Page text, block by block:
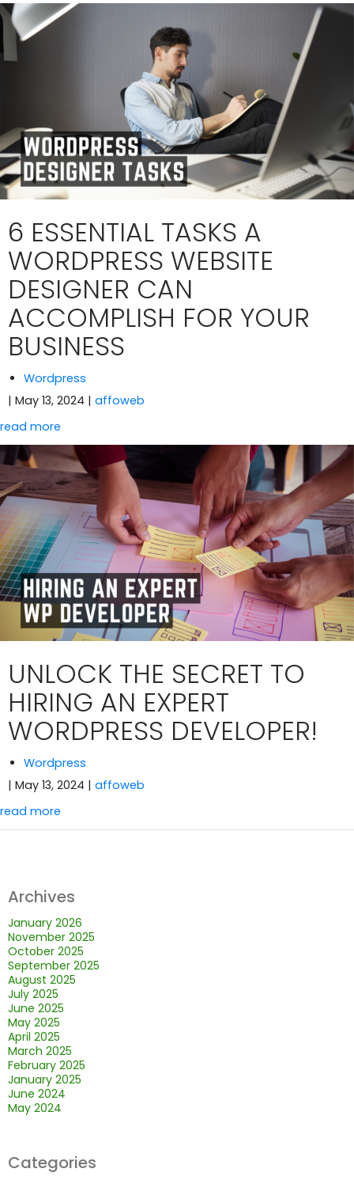
6 ESSENTIAL TASKS A
WORDPRESS WEBSITE
DESIGNER CAN
ACCOMPLISH FOR YOUR
BUSINESS
Wordpress
| May 13, 2024 | affoweb
read more
UNLOCK THE SECRET TO
HIRING AN EXPERT
WORDPRESS DEVELOPER!
Wordpress
| May 13, 2024 | affoweb
read more
Archives
January 2026
November 2025
October 2025
September 2025
August 2025
July 2025
June 2025
May 2025
April 2025
March 2025
February 2025
January 2025
June 2024
May 2024
Categories